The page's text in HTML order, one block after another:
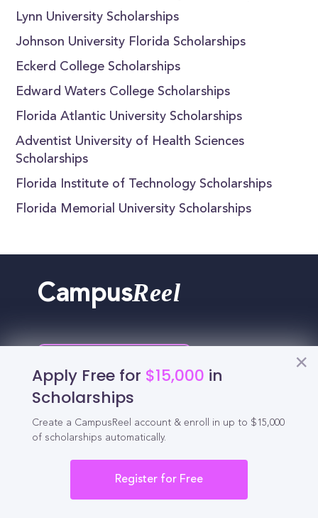
Lynn University Scholarships
Johnson University Florida Scholarships
Eckerd College Scholarships
Edward Waters College Scholarships
Florida Atlantic University Scholarships
Adventist University of Health Sciences
Scholarships
Florida Institute of Technology Scholarships
Florida Memorial University Scholarships
Apply Free for $15,000 in
Scholarships
Create a CampusReel account & enroll in up to $15,000
of scholarships automatically.
Register for Free
CampusReel
Schedule demo
Tools for Students
Chances Calculator